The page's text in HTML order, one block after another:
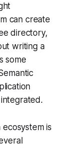
can create
directory,
writing a
some
is